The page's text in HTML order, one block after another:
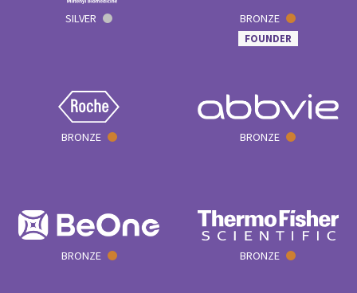
SILVER BRONZE
FOUNDER
BRONZE BRONZE
BRONZE BRONZE